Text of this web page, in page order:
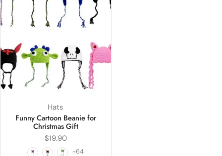
Hats
Funny Cartoon Beanie for
Christmas Gift
$19.90
+64